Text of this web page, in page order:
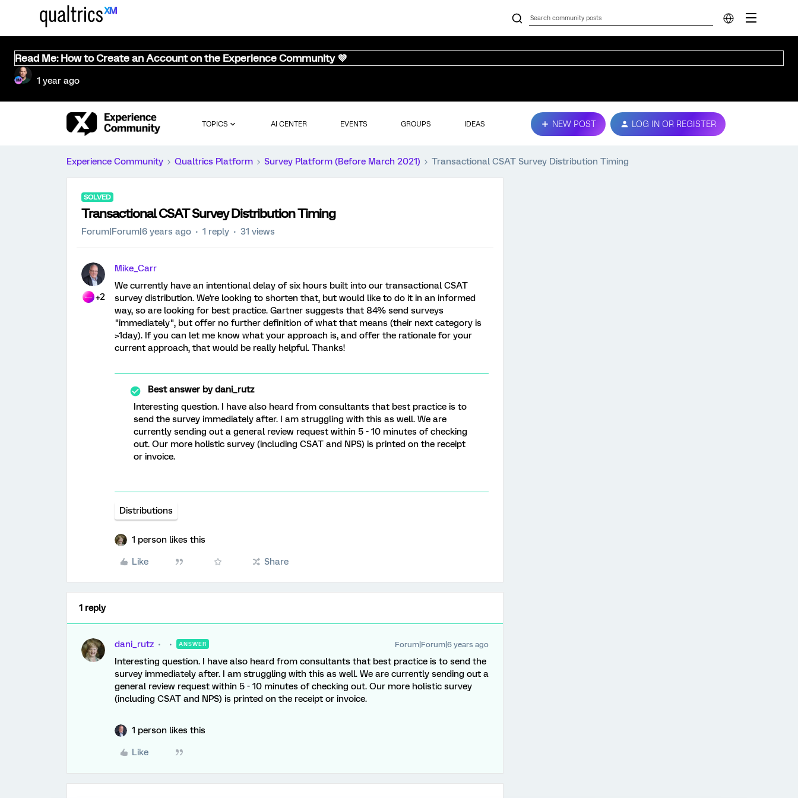
Read Me: How to Create an Account on the Experience Community 💜
1 year ago
TOPICS AI CENTER EVENTS GROUPS IDEAS NEW POST LOG IN OR REGISTER
Experience Community Qualtrics Platform Survey Platform (Before March 2021) Transactional CSAT Survey Distribution Timing
SOLVED
Transactional CSAT Survey Distribution Timing
Forum|Forum|6 years ago 1 reply 31 views
+2
Mike_Carr
We currently have an intentional delay of six hours built into our transactional CSAT
survey distribution. We're looking to shorten that, but would like to do it in an informed
way, so are looking for best practice. Gartner suggests that 84% send surveys
"immediately", but offer no further definition of what that means (their next category is
>1day). If you can let me know what your approach is, and offer the rationale for your
current approach, that would be really helpful. Thanks!
Best answer bydani_rutz
Interesting question. I have also heard from consultants that best practice is to
send the survey immediately after. I am struggling with this as well. We are
currently sending out a general review request within 5 - 10 minutes of checking
out. Our more holistic survey (including CSAT and NPS) is printed on the receipt
or invoice.
Distributions
1 person likes this
Like Share
1 reply
dani_rutz ANSWER Forum|Forum|6 years ago
Interesting question. I have also heard from consultants that best practice is to send the
survey immediately after. I am struggling with this as well. We are currently sending out a
general review request within 5 - 10 minutes of checking out. Our more holistic survey
(including CSAT and NPS) is printed on the receipt or invoice.
1 person likes this
Like